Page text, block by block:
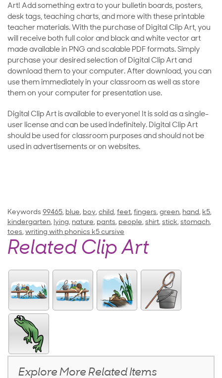
Art! Add something extra to your bulletin boards, posters,
desk tags, teaching charts, and more with these printable
teacher materials. With the purchase of Digital Clip Art, you
will receive both full color and black and white vector art
made available in PNG and scalable PDF formats. Simply
purchase your desired selection of Digital Clip Art and
download them to your computer. After download, you can
use them immediately in your classroom as well as store
them on your computer for presentation use.
Digital Clip Art is available to everyone! It is sold as a single-
user license and can be used indefinitely. Digital Clip Art
should be used for classroom purposes and should not be
used in advertisements or on websites.
Keywords 99465, blue, boy, child, feet, fingers, green, hand, k5,
kindergarten, lying, nature, pants, people, shirt, stick, stomach,
toes, writing with phonics k5 cursive
Related Clip Art
Explore More Related Items